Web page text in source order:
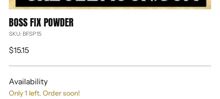
BOSS FIX POWDER
SKU: BFSP15
Regular
$15.15
Availability
Only 1 left. Order soon!